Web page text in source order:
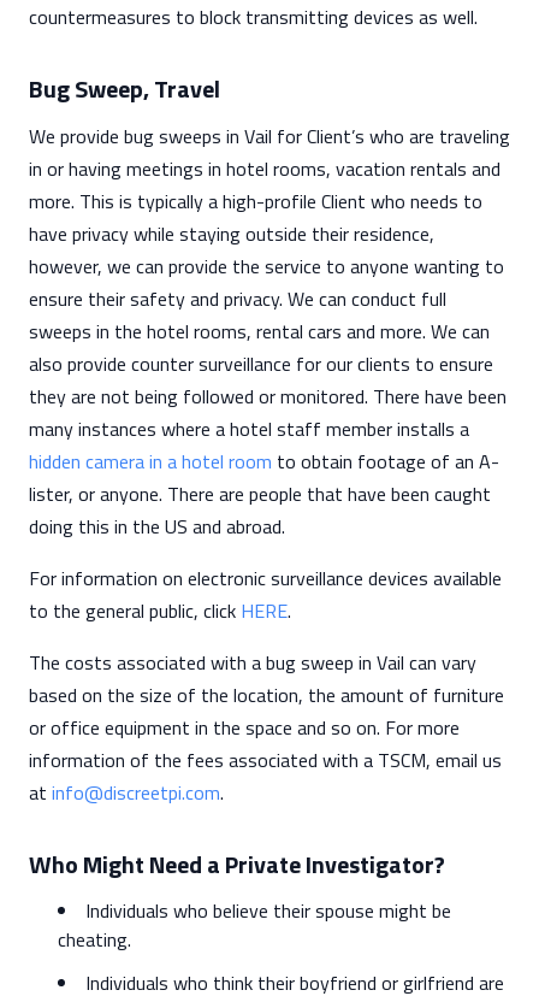
countermeasures to block transmitting devices as well.
Bug Sweep, Travel
We provide bug sweeps in Vail for Client’s who are traveling
in or having meetings in hotel rooms, vacation rentals and
more. This is typically a high-profile Client who needs to
have privacy while staying outside their residence,
however, we can provide the service to anyone wanting to
ensure their safety and privacy. We can conduct full
sweeps in the hotel rooms, rental cars and more. We can
also provide counter surveillance for our clients to ensure
they are not being followed or monitored. There have been
many instances where a hotel staff member installs a
hidden camera in a hotel room to obtain footage of an A-
lister, or anyone. There are people that have been caught
doing this in the US and abroad.
For information on electronic surveillance devices available
to the general public, click HERE.
The costs associated with a bug sweep in Vail can vary
based on the size of the location, the amount of furniture
or office equipment in the space and so on. For more
information of the fees associated with a TSCM, email us
at info@discreetpi.com.
Who Might Need a Private Investigator?
Individuals who believe their spouse might be
cheating.
Individuals who think their boyfriend or girlfriend are